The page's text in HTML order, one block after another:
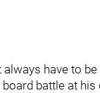
have to
battle at